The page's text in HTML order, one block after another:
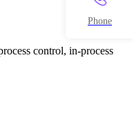
control, in-process
Phone